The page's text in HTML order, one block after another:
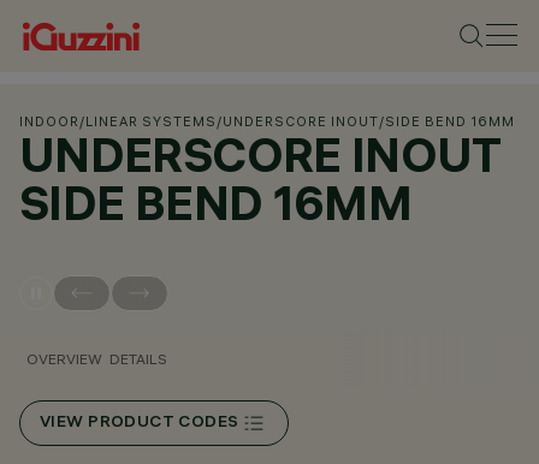
INDOOR /LINEAR SYSTEMS /UNDERSCORE INOUT/SIDE BEND 16MM
UNDERSCORE INOUT
SIDE BEND 16MM
OVERVIEW DETAILS
VIEW PRODUCT CODES